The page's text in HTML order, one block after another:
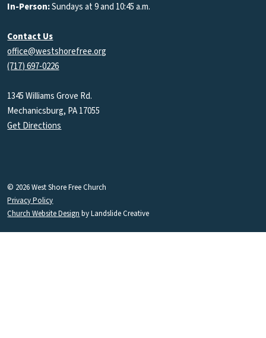
In-Person:Sundays at 9 and 10:45 a.m.
Contact Us
office@westshorefree.org
(717) 697-0226
1345 Williams Grove Rd.
Mechanicsburg, PA 17055
Get Directions
© 2026 West Shore Free Church
Privacy Policy
Church Website Design by Landslide Creative